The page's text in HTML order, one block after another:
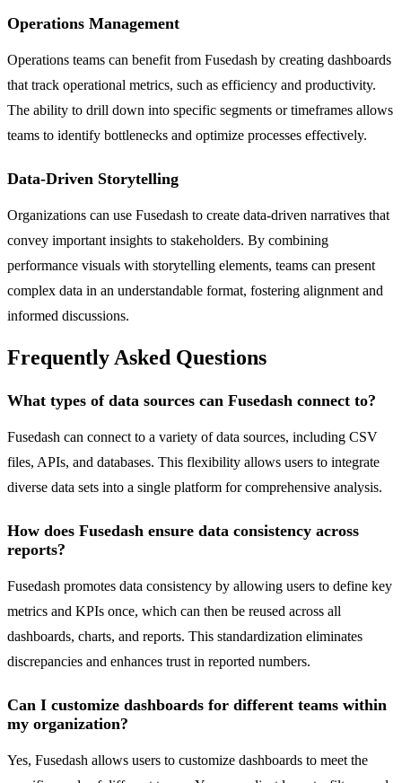
Operations Management
Operations teams can benefit from Fusedash by creating dashboards
that track operational metrics, such as efficiency and productivity.
The ability to drill down into specific segments or timeframes allows
teams to identify bottlenecks and optimize processes effectively.
Data-Driven Storytelling
Organizations can use Fusedash to create data-driven narratives that
convey important insights to stakeholders. By combining
performance visuals with storytelling elements, teams can present
complex data in an understandable format, fostering alignment and
informed discussions.
Frequently Asked Questions
What types of data sources can Fusedash connect to?
Fusedash can connect to a variety of data sources, including CSV
files, APIs, and databases. This flexibility allows users to integrate
diverse data sets into a single platform for comprehensive analysis.
How does Fusedash ensure data consistency across
reports?
Fusedash promotes data consistency by allowing users to define key
metrics and KPIs once, which can then be reused across all
dashboards, charts, and reports. This standardization eliminates
discrepancies and enhances trust in reported numbers.
Can I customize dashboards for different teams within
my organization?
Yes, Fusedash allows users to customize dashboards to meet the